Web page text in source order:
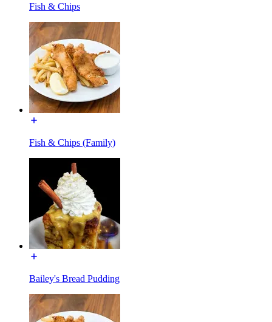
Fish & Chips
Fish & Chips (Family)
Bailey's Bread Pudding